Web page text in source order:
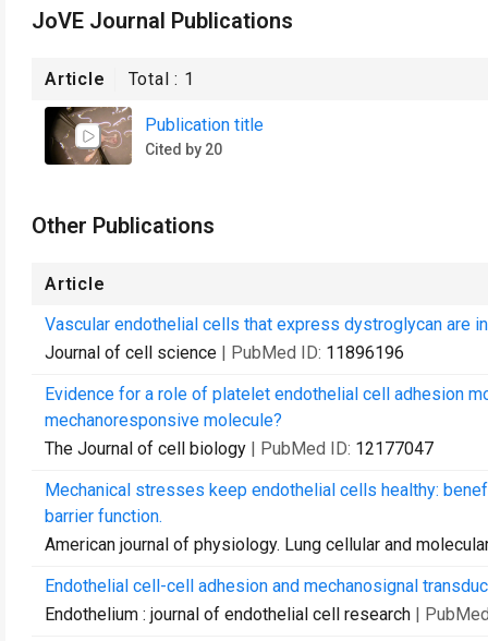
JoVE Journal Publications
Article Total : 1
Publication title
Cited by 20
Other Publications
Article
Vascular endothelial cells that express dystroglycan are
Journal of cell science | PubMed ID: 11896196
Evidence for a role of platelet endothelial cell adhesion
mechanoresponsive molecule?
The Journal of cell biology | PubMed ID: 12177047
Mechanical stresses keep endothelial cells healthy:
barrier function.
American journal of physiology. Lung cellular and
Endothelial cell-cell adhesion and mechanosignal
Endothelium : journal of endothelial cell research |